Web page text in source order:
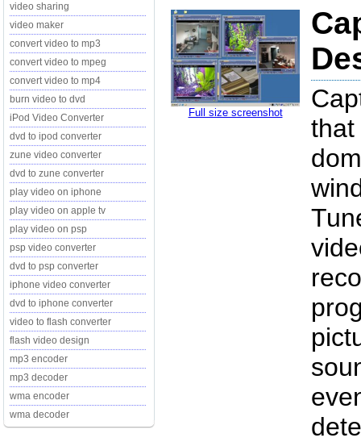
video sharing
video maker
convert video to mp3
convert video to mpeg
convert video to mp4
burn video to dvd
iPod Video Converter
dvd to ipod converter
zune video converter
dvd to zune converter
play video on iphone
play video on apple tv
play video on psp
psp video converter
dvd to psp converter
iphone video converter
dvd to iphone converter
video to flash converter
flash video design
mp3 encoder
mp3 decoder
wma encoder
wma decoder
Full size screenshot
that